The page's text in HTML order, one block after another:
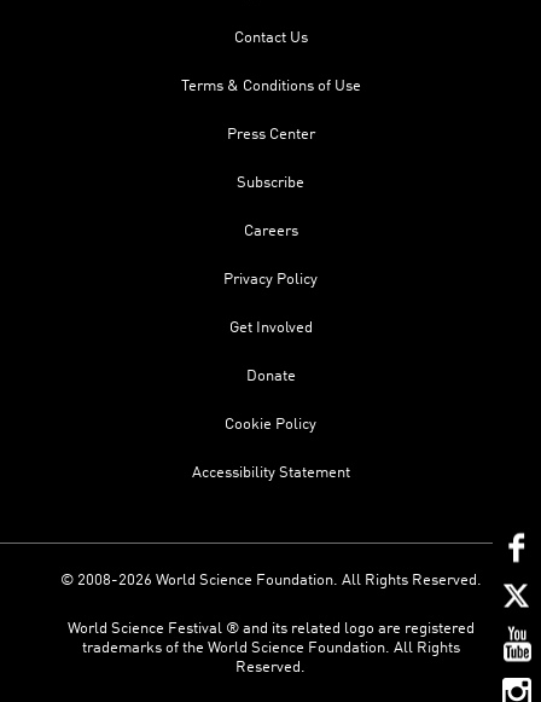
Contact Us
Terms & Conditions of Use
Press Center
Subscribe
Careers
Privacy Policy
Get Involved
Donate
Cookie Policy
Accessibility Statement
© 2008-2026 World Science Foundation. All Rights Reserved.
World Science Festival ® and its related logo are registered
trademarks of the World Science Foundation. All Rights
Reserved.